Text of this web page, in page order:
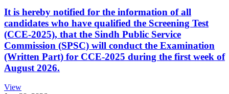
It is hereby notified for the information of all
candidates who have qualified the Screening Test
(CCE-2025), that the Sindh Public Service
Commission (SPSC) will conduct the Examination
(Written Part) for CCE-2025 during the first week of
August 2026.
View